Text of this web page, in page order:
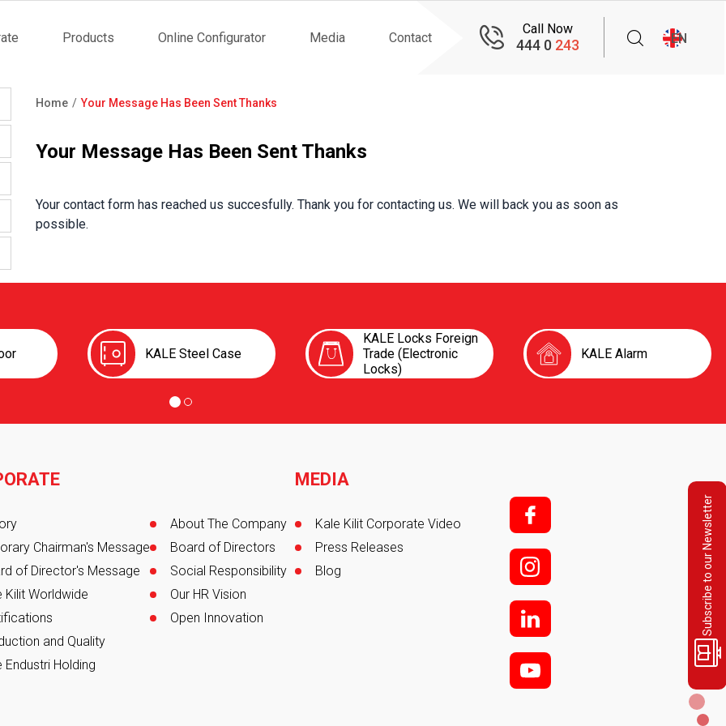
Products Online Configurator Media Contact
Call Now
444 0 243 EN
Home Your Message Has Been Sent Thanks
Your Message Has Been Sent Thanks
Subscribe to our Newsletter
Your contact form has reached us succesfully. Thank you for contacting us. We will back you as soon as
possible.
KALE Steel Case
KALE Locks Foreign
Trade (Electronic
Locks)
KALE Alarm
Chairman's Message
of Director's Message
Kilit Worldwide
and Quality
Endustri Holding
About The Company
Board of Directors
Social Responsibility
Our HR Vision
Open Innovation
MEDIA
Kale Kilit Corporate Video
Press Releases
Blog
f;
i;
l
y